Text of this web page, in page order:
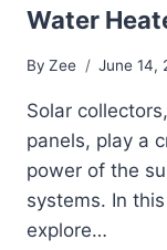
Water
By Zee June 14,
Solar
panels, play a
power of the
systems. In
explore…